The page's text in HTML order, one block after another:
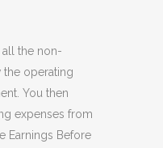
the non-
operating
You then
expenses from
Earnings Before